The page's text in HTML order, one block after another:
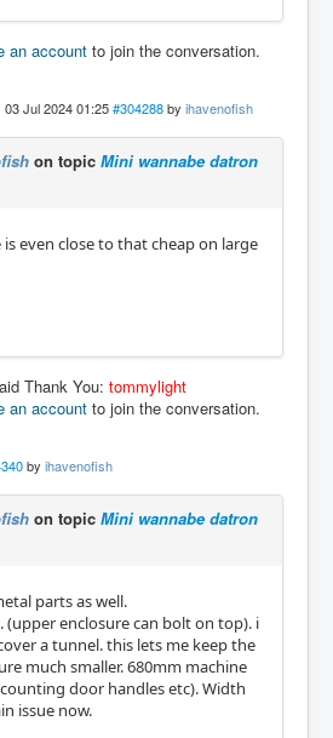
an account to join the conversation.
03 Jul 2024 01:25 #304288 by ihavenofish
on topic Mini wannabe datron
is even close to that cheap on large
Thank You: tommylight
an account to join the conversation.
by ihavenofish
on topic Mini wannabe datron
parts as well.
(upper enclosure can bolt on top). i
a tunnel. this lets me keep the
much smaller. 680mm machine
door handles etc). Width
issue now.